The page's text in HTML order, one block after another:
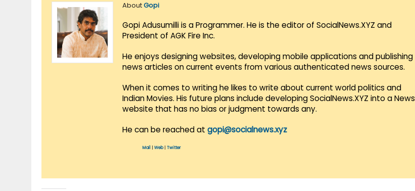
AboutGopi
Gopi Adusumilli is a Programmer. He is the editor of SocialNews.XYZ and
President of AGK Fire Inc.
He enjoys designing websites, developing mobile applications and publishing
news articles on current events from various authenticated news sources.
When it comes to writing he likes to write about current world politics and
Indian Movies. His future plans include developing SocialNews.XYZ into a News
website that has no bias or judgment towards any.
He can be reached at gopi@socialnews.xyz
Mail Web| Twitter